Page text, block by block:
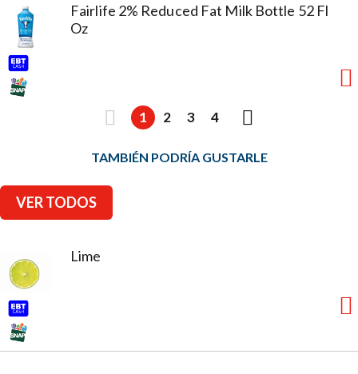
Fairlife 2% Reduced Fat Milk Bottle 52 Fl
Oz
1 2 3 4
TAMBIÉN PODRÍA GUSTARLE
VER TODOS
Lime